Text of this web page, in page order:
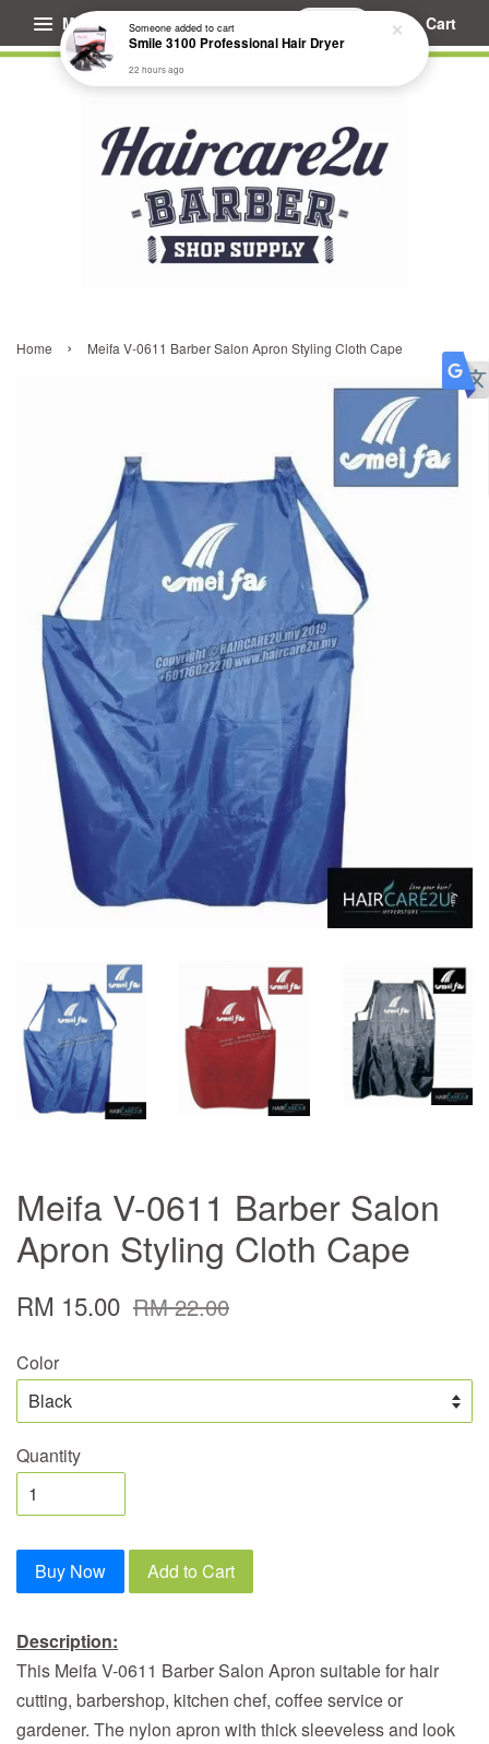
Menu Cart
Home › Meifa V-0611 Barber Salon Apron Styling Cloth Cape
Meifa V-0611 Barber Salon
Apron Styling Cloth Cape
RM 15.00 RM 22.00
Color
Quantity
Buy Now Add to Cart
Description:
This Meifa V-0611 Barber Salon Apron suitable for hair
cutting, barbershop, kitchen chef, coffee service or
gardener. The nylon apron with thick sleeveless and look
Someoneadded to cart
Smile 3100 Professional Hair Dryer
22 hours ago